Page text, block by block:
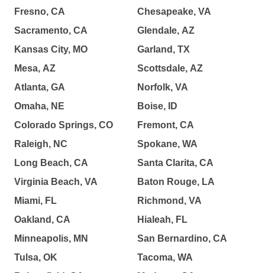
Fresno, CA
Sacramento, CA
Kansas City, MO
Mesa, AZ
Atlanta, GA
Omaha, NE
Colorado Springs, CO
Raleigh, NC
Long Beach, CA
Virginia Beach, VA
Miami, FL
Oakland, CA
Minneapolis, MN
Tulsa, OK
Chesapeake, VA
Glendale, AZ
Garland, TX
Scottsdale, AZ
Norfolk, VA
Boise, ID
Fremont, CA
Spokane, WA
Santa Clarita, CA
Baton Rouge, LA
Richmond, VA
Hialeah, FL
San Bernardino, CA
Tacoma, WA